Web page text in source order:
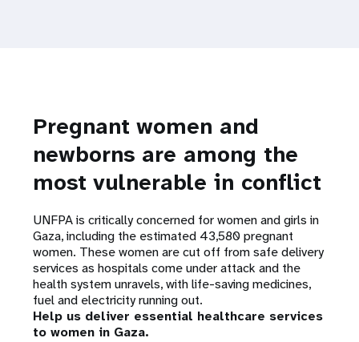
Pregnant women and
newborns are among the
most vulnerable in conflict
UNFPA is critically concerned for women and girls in
Gaza, including the estimated 43,580 pregnant
women. These women are cut off from safe delivery
services as hospitals come under attack and the
health system unravels, with life-saving medicines,
fuel and electricity running out.
Help us deliver essential healthcare services
to women in Gaza.